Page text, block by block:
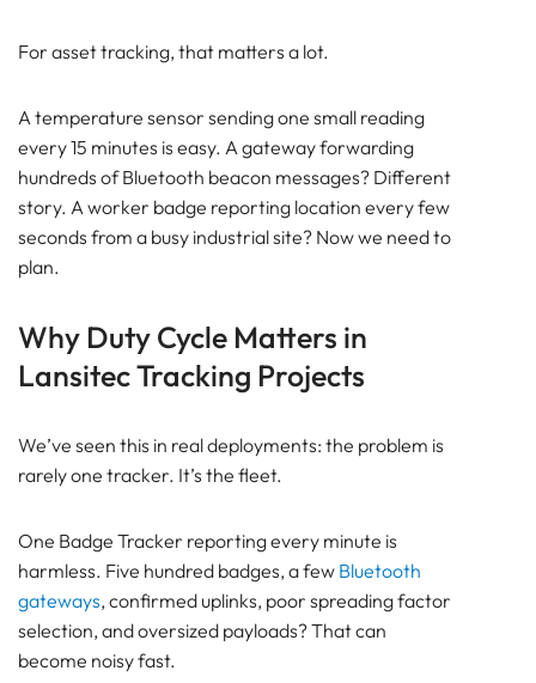
Why Duty Cycle Matters in Lansitec Tracking
Projects
How LoRaWAN Duty Cycle Works Across Channels
and Sub-Bands
Airtime: The Real Currency of LoRaWAN
Why Small LoRaWAN Messages Still Consume
EU868 Example: 1% Sounds Generous, Until You
Calculate It
How Lansitec Deployments Should Think About
ADR Helps, But Only When The Device Behaviour
Fits
Capacity
Practical Design Rules for Lansitec LoRaWAN
Tracking
How this applies to B-Mobile and B-Fixed
A Sensible Starting Configuration
For asset tracking, that matters a lot.
A temperature sensor sending one small reading
every 15 minutes is easy. A gateway forwarding
hundreds of Bluetooth beacon messages? Different
story. A worker badge reporting location every few
seconds from a busy industrial site? Now we need to
plan.
Why Duty Cycle Matters in
Lansitec Tracking Projects
We’ve seen this in real deployments: the problem is
rarely one tracker. It’s the fleet.
One Badge Tracker reporting every minute is
harmless. Five hundred badges, a few Bluetooth
gateways, confirmed uplinks, poor spreading factor
selection, and oversized payloads? That can
become noisy fast.